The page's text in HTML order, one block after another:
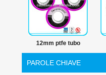
prime nastro in ptfe
12mm ptfe tubo
PAROLE CHIAVE